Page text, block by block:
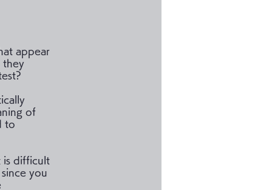
appear
they
of
to
is difficult
you